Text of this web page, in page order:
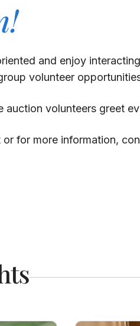
and enjoy
volunteer
volunteers greet
for more information,